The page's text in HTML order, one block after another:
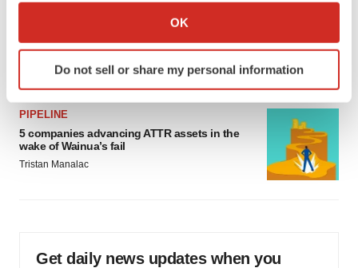
Collect information about your geographical location
Identify your device by actively scanning it for
specific characteristics (fingerprinting)
and set your preferences in the
We use cookies to enhance your experience, analyze
site traffic, and serve tailored ads. By clicking "OK", you
OK
Do not sell or share my personal information
Biotech leaders call for streamlining of INDs
as FDA’s Trialblazer rolls out
PIPELINE
5 companies advancing ATTR assets in the
wake of Wainua’s fail
Tristan Manalac
Get daily news updates when you